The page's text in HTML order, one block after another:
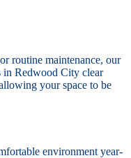
routine maintenance, our
in Redwood City clear
your space to be
environment year-